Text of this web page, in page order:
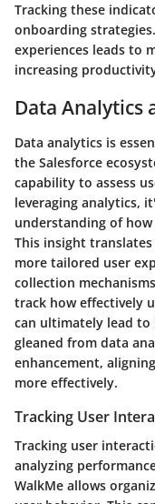
Tracking these
onboarding
experiences leads to
increasing
Data Analytics
Data analytics is
the Salesforce
capability to assess
leveraging analytics,
understanding of
This insight
more tailored user
collection
track how effectively
can ultimately lead
gleaned from data
enhancement,
more effectively.
Tracking User
Tracking user
analyzing
WalkMe allows